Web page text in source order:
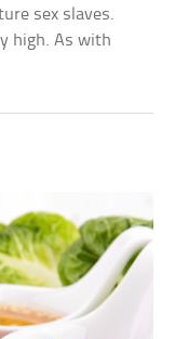
sex slaves.
high. As with